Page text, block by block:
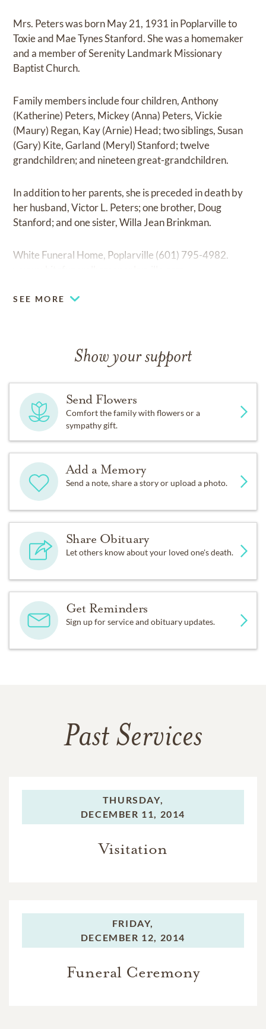
Mrs. Peters was born May 21, 1931 in Poplarville to
Toxie and Mae Tynes Stanford. She was a homemaker
and a member of Serenity Landmark Missionary
Baptist Church.
Family members include four children, Anthony
(Katherine) Peters, Mickey (Anna) Peters, Vickie
(Maury) Regan, Kay (Arnie) Head; two siblings, Susan
(Gary) Kite, Garland (Meryl) Stanford; twelve
grandchildren; and nineteen great-grandchildren.
In addition to her parents, she is preceded in death by
her husband, Victor L. Peters; one brother, Doug
Stanford; and one sister, Willa Jean Brinkman.
White Funeral Home, Poplarville (601) 795-4982.
SEE MORE
Show your support
Send Flowers
Comfort the family with flowers or a
sympathy gift.
Add a Memory
Send a note, share a story or upload a photo.
Share Obituary
Let others know about your loved one's death.
Get Reminders
Sign up for service and obituary updates.
Past Services
THURSDAY,
DECEMBER 11, 2014
Visitation
FRIDAY,
DECEMBER 12, 2014
Funeral Ceremony